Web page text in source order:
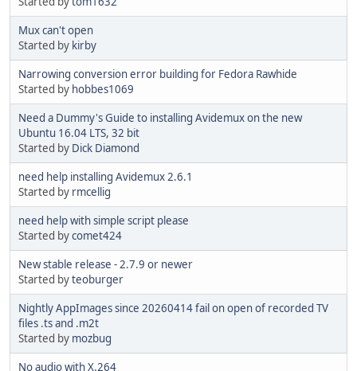
Mux can't open
Started by kirby
Narrowing conversion error building for Fedora Rawhide
Started by hobbes1069
Need a Dummy's Guide to installing Avidemux on the new
Ubuntu 16.04 LTS, 32 bit
Started by Dick Diamond
need help installing Avidemux 2.6.1
Started by rmcellig
need help with simple script please
Started bycomet424
New stable release - 2.7.9 or newer
Started byteoburger
Nightly AppImages since 20260414 fail on open of recorded TV
files .ts and .m2t
Started by mozbug
No audio with X.264